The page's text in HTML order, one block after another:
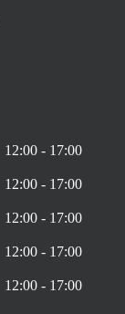
12:00 - 17:00
12:00 - 17:00
12:00 - 17:00
12:00 - 17:00
12:00 - 17:00